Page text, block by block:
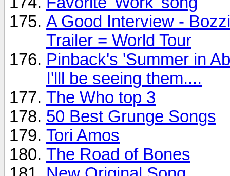
A Good Interview -
Trailer = World Tour
Pinback's 'Summer in
I'lll be seeing them....
The Who top 3
50 Best Grunge Songs
Tori Amos
The Road of Bones